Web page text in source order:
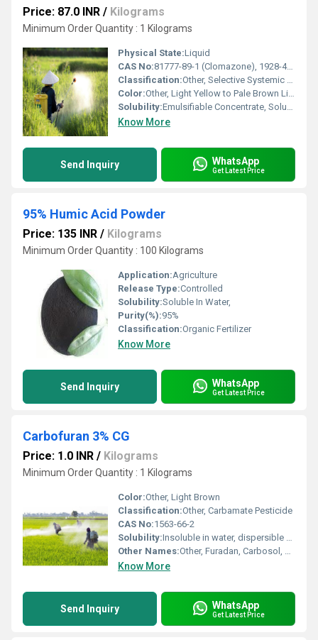
Price: 87.0 INR / Kilograms
Minimum Order Quantity : 1 Kilograms
Physical State:Liquid
CAS No:81777-89-1 (Clomazone), 1928-43-4 (2,4-D Ethyl Ester)
Classification:Other, Selective Systemic Herbicide
Color:Other, Light Yellow to Pale Brown Liquid
Solubility:Emulsifiable Concentrate, Soluble in water upon dilution
Know More
Send Inquiry WhatsApp
Get Latest Price
95% Humic Acid Powder
Price: 135 INR / Kilograms
Minimum Order Quantity : 100 Kilograms
Application:Agriculture
Release Type:Controlled
Solubility:Soluble In Water,
Purity(%):95%
Classification:Organic Fertilizer
Know More
Send Inquiry WhatsApp
Get Latest Price
Carbofuran 3% CG
Price: 1.0 INR / Kilograms
Minimum Order Quantity : 1 Kilograms
Color:Other, Light Brown
Classification:Other, Carbamate Pesticide
CAS No:1563-66-2
Solubility:Insoluble in water, dispersible as granules
Other Names:Other, Furadan, Carbosol, Curater, Furacarb
Know More
Send Inquiry WhatsApp
Get Latest Price